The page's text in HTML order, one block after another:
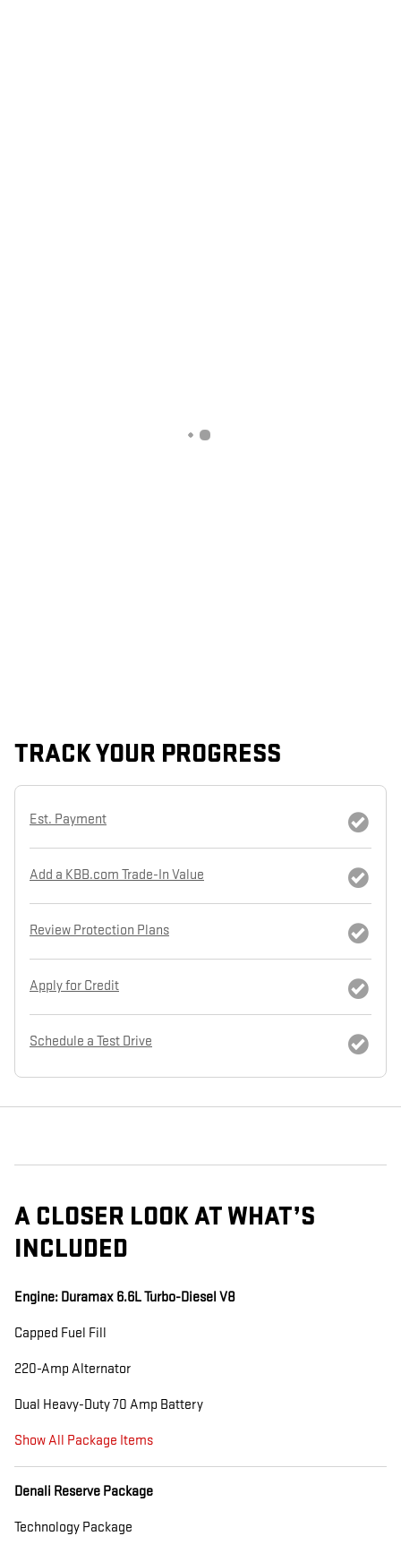
TRACK YOUR PROGRESS
Est. Payment
Add a KBB.com Trade-In Value
Review Protection Plans
Apply for Credit
Schedule a Test Drive
A CLOSER LOOK AT WHAT’S
INCLUDED
Engine: Duramax 6.6L Turbo-Diesel V8
Capped Fuel Fill
220-Amp Alternator
Dual Heavy-Duty 70 Amp Battery
Show All Package Items
Denali Reserve Package
Technology Package